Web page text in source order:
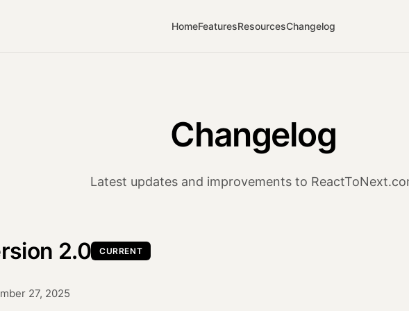
HomeFeaturesResourcesChangelog
Changelog
Latest updates and improvements to
2.0 CURRENT
27, 2025